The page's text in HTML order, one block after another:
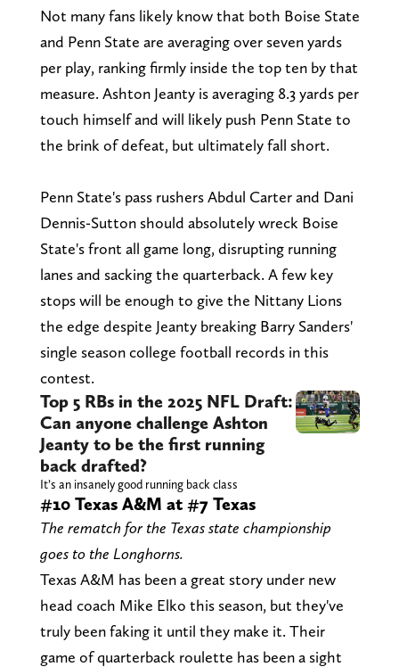
Not many fans likely know that both Boise State
and Penn State are averaging over seven yards
per play, ranking firmly inside the top ten by that
measure. Ashton Jeanty is averaging 8.3 yards per
touch himself and will likely push Penn State to
the brink of defeat, but ultimately fall short.
Penn State's pass rushers Abdul Carter and Dani
Dennis-Sutton should absolutely wreck Boise
State's front all game long, disrupting running
lanes and sacking the quarterback. A few key
stops will be enough to give the Nittany Lions
the edge despite Jeanty breaking Barry Sanders'
single season college football records in this
contest.
Top 5 RBs in the 2025 NFL Draft:
Can anyone challenge Ashton
Jeanty to be the first running
back drafted?
It’s an insanely good running back class
#10 Texas A&M at #7 Texas
The rematch for the Texas state championship
goes to the Longhorns.
Texas A&M has been a great story under new
head coach Mike Elko this season, but they've
truly been faking it until they make it. Their
game of quarterback roulette has been a sight